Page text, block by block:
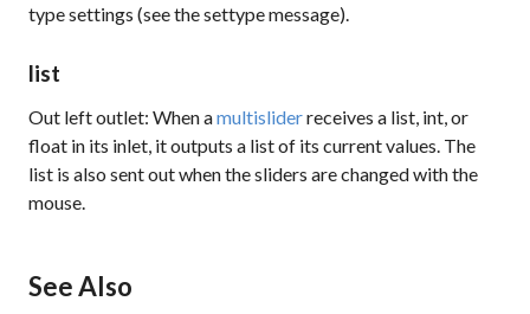
type settings (see thesettypemessage).
list
Out left outlet: When amultisliderreceives a list, int, or
float in its inlet, it outputs a list of its current values. The
list is also sent out when the sliders are changed with the
mouse.
See Also